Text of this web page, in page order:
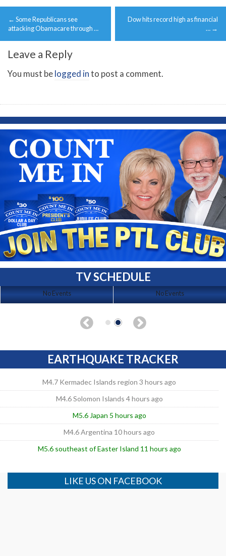
Post
navigation
← Some Republicans see
attacking Obamacare through …
Dow hits record high as financial
… →
Leave a Reply
You must belogged into post a comment.
TV SCHEDULE
No Events No Events
EARTHQUAKE TRACKER
M4.7 Kermadec Islands region 3 hours ago
M4.6 Solomon Islands 4 hours ago
M5.6 Japan 5 hours ago
M4.6 Argentina 10 hours ago
M5.6 southeast of Easter Island 11 hours ago
LIKE US ON FACEBOOK